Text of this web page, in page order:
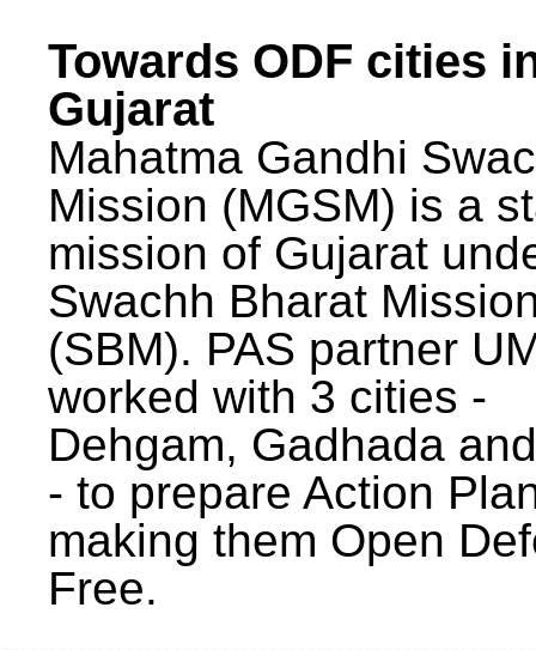
Towards ODF cities
Gujarat
Mahatma Gandhi
Mission (MGSM) is a
mission of Gujarat
Swachh Bharat
(SBM). PAS partner
worked with 3 cities -
Dehgam, Gadhada
- to prepare Action
making them Open
Free.